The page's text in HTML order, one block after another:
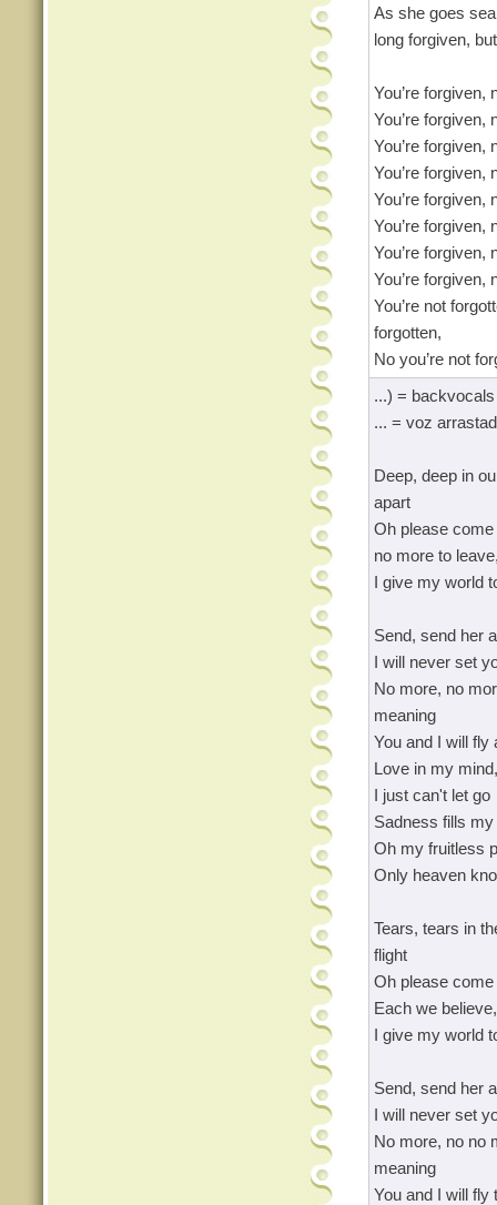
As she goes
long forgiven,
You’re forgiven,
You’re forgiven,
You’re forgiven,
You’re forgiven,
You’re forgiven,
You’re forgiven,
You’re forgiven,
You’re forgiven,
You’re not
forgotten,
No you’re not
...) = backvocals
... = voz
Deep, deep in
apart
Oh please
no more to
I give my world
Send, send her
I will never set
No more, no
meaning
You and I will fly
Love in my
I just can't let go
Sadness fills my
Oh my fruitless
Only heaven
Tears, tears in
flight
Oh please
Each we
I give my world
Send, send her
I will never set
No more, no no
meaning
You and I will fly